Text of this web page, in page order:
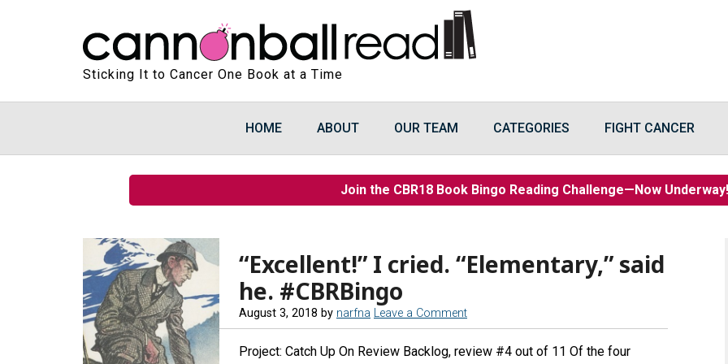
Sticking It to Cancer One Book at a Time
HOME ABOUT OUR TEAM CATEGORIES FIGHT CANCER
Join the CBR18 Book Bingo Reading Challenge—Now
“Excellent!” I cried. “Elementary,” said
he. #CBRBingo
August 3, 2018 by narfna Leave a Comment
Project: Catch Up On Review Backlog, review #4 out of 11 Of the four